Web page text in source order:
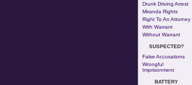
Drunk Driving Arrest
Miranda Rights
Right To An Attorney
With Warrant
Without Warrant
SUSPECTED?
False Accusations
Wrongful
Imprisonment
BATTERY